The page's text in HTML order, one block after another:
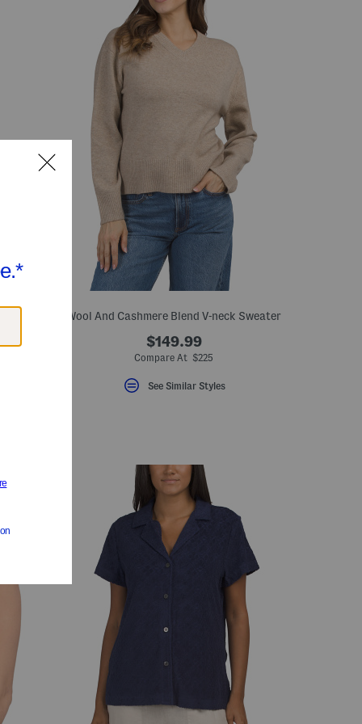
Wool And Cashmere Blend V-neck Sweater
$149.99
Compare At $225
See Similar Styles